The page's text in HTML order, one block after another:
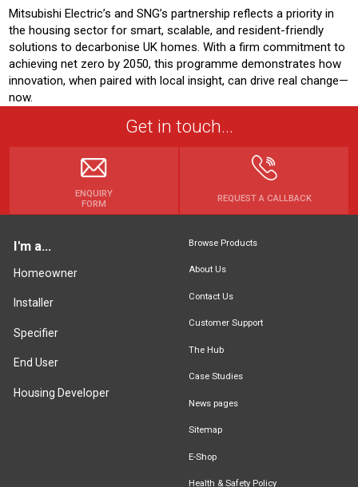
Mitsubishi Electric’s and SNG’s partnership reflects a priority in
the housing sector for smart, scalable, and resident-friendly
solutions to decarbonise UK homes. With a firm commitment to
achieving net zero by 2050, this programme demonstrates how
innovation, when paired with local insight, can drive real change—
now.
Get in touch...
ENQUIRY
FORM
REQUEST A CALLBACK
I'm a...
Homeowner
Installer
Specifier
End User
Housing Developer
Browse Products
About Us
Contact Us
Customer Support
The Hub
Case Studies
News pages
Sitemap
E-Shop
Health & Safety Policy